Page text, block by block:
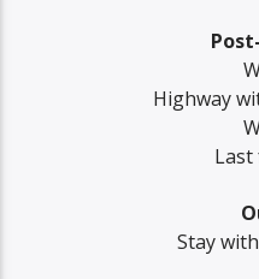
Highway
Stay